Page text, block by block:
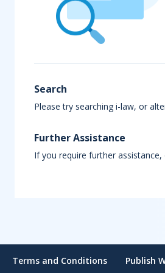
Search
Please try searching i-law, or
Further Assistance
If you require further
Terms and Conditions Publish